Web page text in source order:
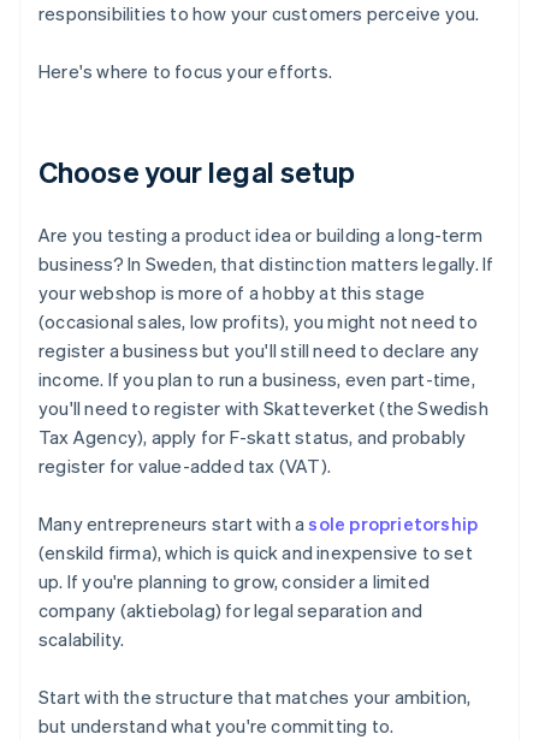
responsibilities to how your customers perceive you.
Here's where to focus your efforts.
Choose your legal setup
Are you testing a product idea or building a long-term
business? In Sweden, that distinction matters legally. If
your webshop is more of a hobby at this stage
(occasional sales, low profits), you might not need to
register a business but you'll still need to declare any
income. If you plan to run a business, even part-time,
you'll need to register with Skatteverket (the Swedish
Tax Agency), apply for F-skatt status, and probably
register for value-added tax (VAT).
Many entrepreneurs start with asole proprietorship
(enskild firma), which is quick and inexpensive to set
up. If you're planning to grow, consider a limited
company (aktiebolag) for legal separation and
scalability.
Start with the structure that matches your ambition,
but understand what you're committing to.